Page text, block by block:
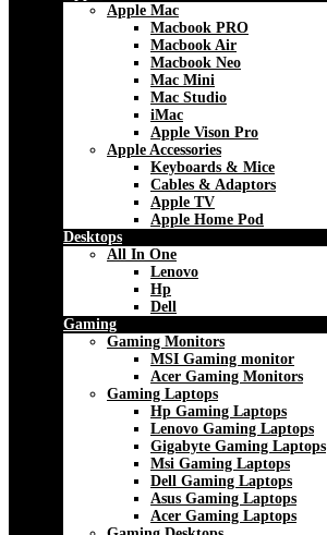
Apple Mac
Macbook PRO
Macbook Air
Macbook Neo
Mac Mini
Mac Studio
iMac
Apple Vison Pro
Apple Accessories
Keyboards & Mice
Cables & Adaptors
Apple TV
Apple Home Pod
Desktops
All In One
Lenovo
Hp
Dell
Gaming
Gaming Monitors
MSI Gaming monitor
Acer Gaming Monitors
Gaming Laptops
Hp Gaming Laptops
Lenovo Gaming Laptops
Gigabyte Gaming Laptops
Msi Gaming Laptops
Dell Gaming Laptops
Asus Gaming Laptops
Acer Gaming Laptops